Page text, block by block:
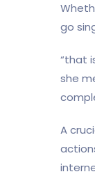
go
“that
she
A